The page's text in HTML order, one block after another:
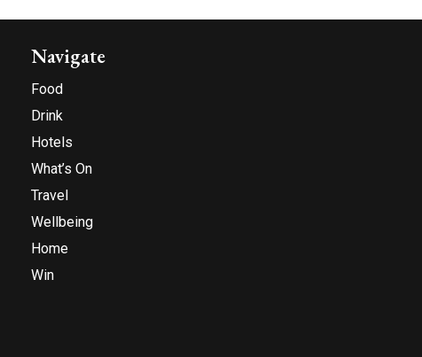
Navigate
Food
Drink
Hotels
What’s On
Travel
Wellbeing
Home
Win